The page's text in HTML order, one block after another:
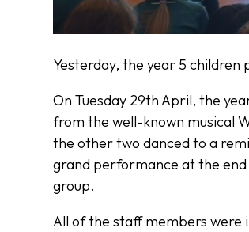
Yesterday, the year 5 children
On Tuesday 29th April, the
from the well-known musical
the other two danced to a
grand performance at the
group.
All of the staff members